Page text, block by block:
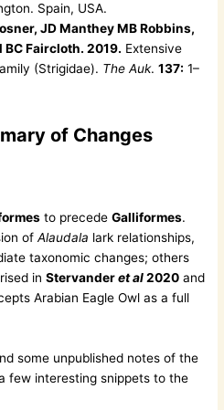
Spain, USA.
JD Manthey MB Robbins,
BC Faircloth. 2019. Extensive
(Strigidae). The Auk.137: 1–
of Changes
to precedeGalliformes.
ofAlaudala lark relationships,
taxonomic changes; others
inStervanderet al2020 and
Arabian Eagle Owl as a full
some unpublished notes of the
few interesting snippets to the